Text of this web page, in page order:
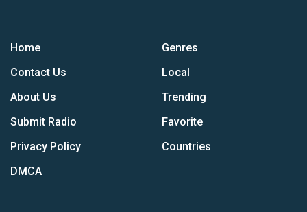
Home
Contact Us
About Us
Submit Radio
Privacy Policy
DMCA
Genres
Local
Trending
Favorite
Countries